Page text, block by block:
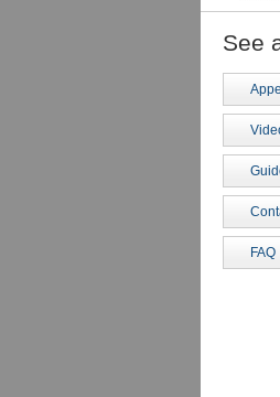
See
FAQ